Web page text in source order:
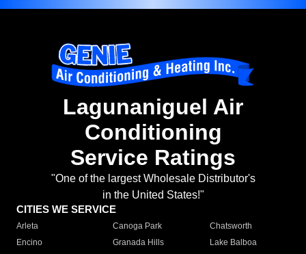
Lagunaniguel Air
Conditioning
Service Ratings
"One of the largest Wholesale Distributor's
in the United States!"
CITIES WE SERVICE
Arleta Canoga Park
Chatsworth
Encino
Granada Hills
Lake Balboa